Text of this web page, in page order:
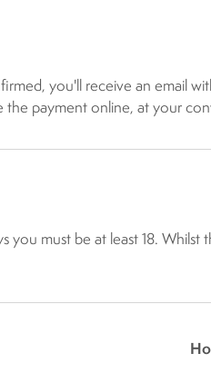
you'll receive an email
the payment online, at your
you must be at least 18.